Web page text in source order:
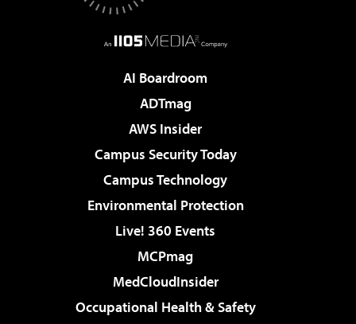
AI Boardroom
ADTmag
AWS Insider
Campus Security Today
Campus Technology
Environmental Protection
Live! 360 Events
MCPmag
MedCloudInsider
Occupational Health & Safety